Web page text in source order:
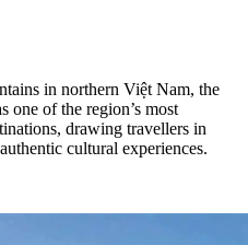
in northern Việt Nam, the
one of the region’s most
drawing travellers in
cultural experiences.